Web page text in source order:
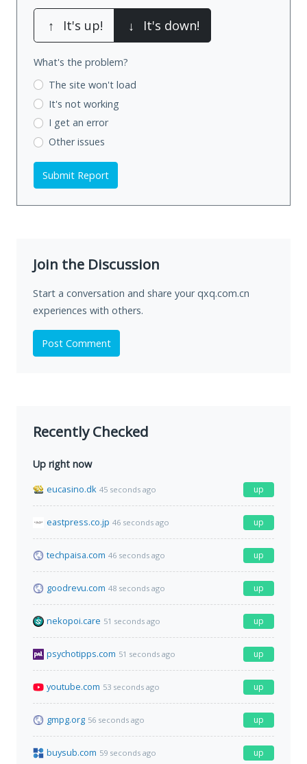
↑ It's up! ↓ It's down!
What's the problem?
The site won't load
It's not working
I get an error
Other issues
Submit Report
Join the Discussion
Start a conversation and share your qxq.com.cn
experiences with others.
Post Comment
Recently Checked
Up right now
eucasino.dk 45 seconds ago up
eastpress.co.jp 46 seconds ago up
techpaisa.com 46 seconds ago up
goodrevu.com 48 seconds ago up
nekopoi.care 51 seconds ago up
psychotipps.com 51 seconds ago up
youtube.com 53 seconds ago up
gmpg.org 56 seconds ago up
buysub.com 59 seconds ago up